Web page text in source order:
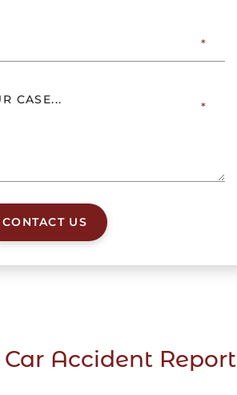
CONTACT US
Accident Report